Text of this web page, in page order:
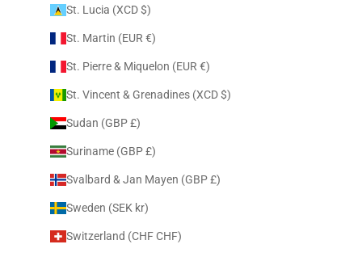
St. Lucia (XCD $)
St. Martin (EUR €)
St. Pierre & Miquelon (EUR €)
St. Vincent & Grenadines (XCD $)
Sudan (GBP £)
Suriname (GBP £)
Svalbard & Jan Mayen (GBP £)
Sweden (SEK kr)
Switzerland (CHF CHF)